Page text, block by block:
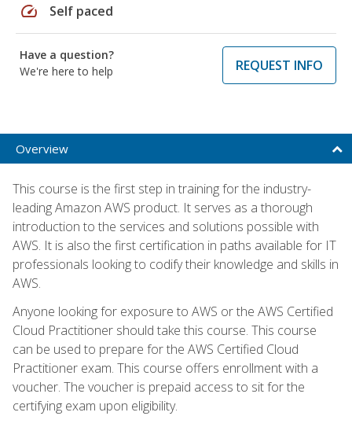
speed Self paced
Have a question?
We're here to help
REQUEST INFO
Overview
This course is the first step in training for the industry-
leading Amazon AWS product. It serves as a thorough
introduction to the services and solutions possible with
AWS. It is also the first certification in paths available for IT
professionals looking to codify their knowledge and skills in
AWS.
Anyone looking for exposure to AWS or the AWS Certified
Cloud Practitioner should take this course. This course
can be used to prepare for the AWS Certified Cloud
Practitioner exam. This course offers enrollment with a
voucher. The voucher is prepaid access to sit for the
certifying exam upon eligibility.